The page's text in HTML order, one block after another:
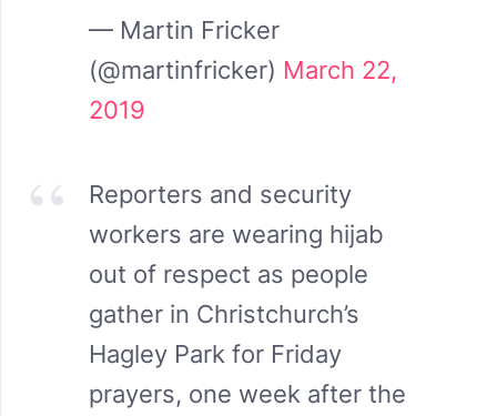
— Martin Fricker
(@martinfricker) March 22,
2019
Reporters and security
workers are wearing hijab
out of respect as people
gather in Christchurch’s
Hagley Park for Friday
prayers, one week after the